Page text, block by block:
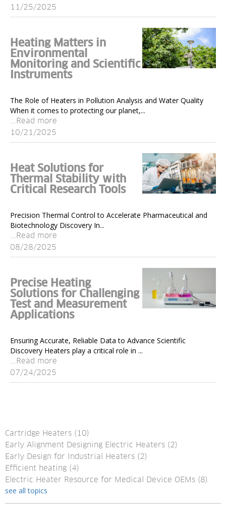
11/25/2025
Heating Matters in
Environmental
Monitoring and Scientific
Instruments
The Role of Heaters in Pollution Analysis and Water Quality
When it comes to protecting our planet,...
...Read more
10/21/2025
Heat Solutions for
Thermal Stability with
Critical Research Tools
Precision Thermal Control to Accelerate Pharmaceutical and
Biotechnology Discovery In...
...Read more
08/28/2025
Precise Heating
Solutions for Challenging
Test and Measurement
Applications
Ensuring Accurate, Reliable Data to Advance Scientific
Discovery Heaters play a critical role in ...
...Read more
07/24/2025
Cartridge Heaters (10)
Early Alignment Designing Electric Heaters (2)
Early Design for Industrial Heaters (2)
Efficient heating (4)
Electric Heater Resource for Medical Device OEMs (8)
see all topics